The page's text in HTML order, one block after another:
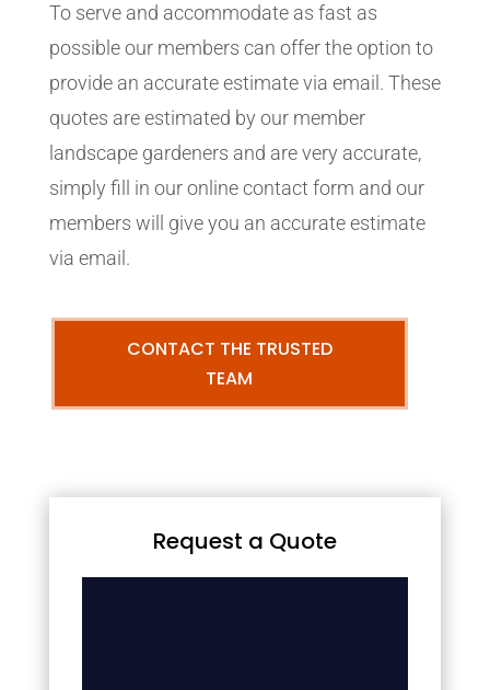
To serve and accommodate as fast as
possible our members can offer the option to
provide an accurate estimate via email. These
quotes are estimated by our member
landscape gardeners and are very accurate,
simply fill in our online contact form and our
members will give you an accurate estimate
via email.
CONTACT THE TRUSTED
TEAM
Request a Quote